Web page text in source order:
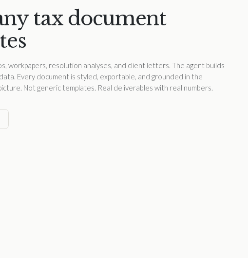
tax document
workpapers, resolution analyses, and client letters. The agent builds
Every document is styled, exportable, and grounded in the
Not generic templates. Real deliverables with real numbers.